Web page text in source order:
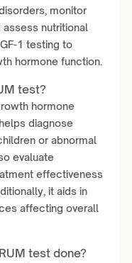
monitor
nutritional
1 testing to
hormone function.
test?
hormone
diagnose
or abnormal
evaluate
effectiveness
it aids in
affecting overall
test done?